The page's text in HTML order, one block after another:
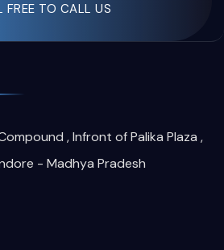
FREE TO CALL US
, Infront of Palika Plaza ,
- Madhya Pradesh